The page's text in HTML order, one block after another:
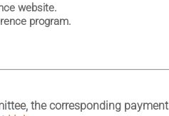
website.
program.
the corresponding payment